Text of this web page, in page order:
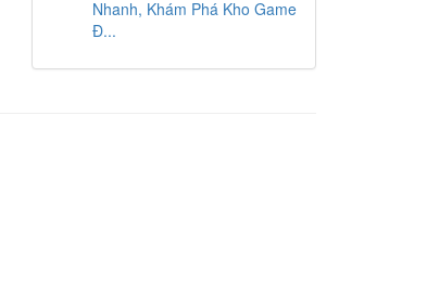
Nhanh, Khám Phá Kho Game
Đ...